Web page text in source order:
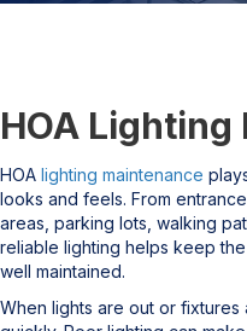
HOA
HOA lighting maintenance
looks and feels. From
areas, parking lots, walking
reliable lighting helps keep
well maintained.
When lights are out or